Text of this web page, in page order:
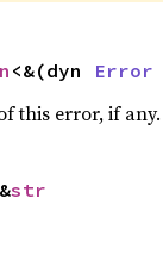
<&(dyn Error
this error, if any.
str